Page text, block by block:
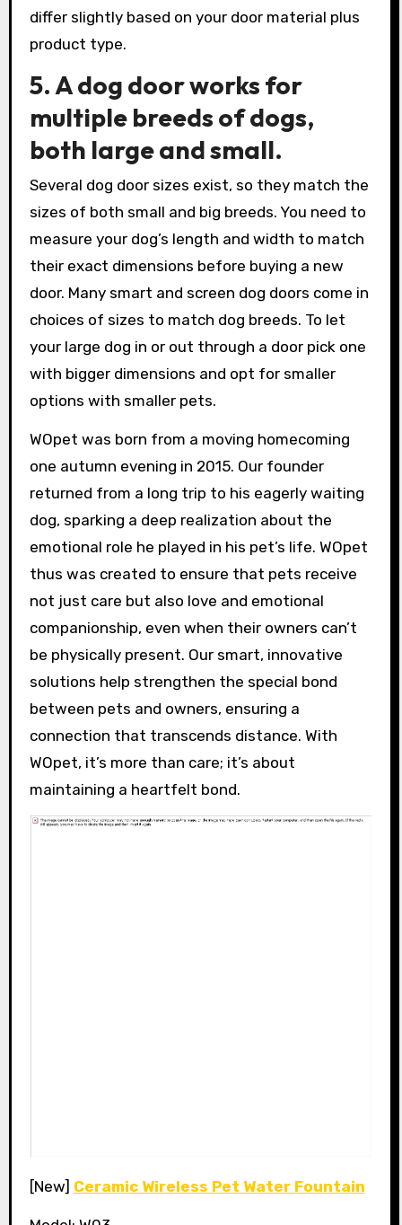
differ slightly based on your door material plus
product type.
5. A dog door works for
multiple breeds of dogs,
both large and small.
Several dog door sizes exist, so they match the
sizes of both small and big breeds. You need to
measure your dog’s length and width to match
their exact dimensions before buying a new
door. Many smart and screen dog doors come in
choices of sizes to match dog breeds. To let
your large dog in or out through a door pick one
with bigger dimensions and opt for smaller
options with smaller pets.
WOpet was born from a moving homecoming
one autumn evening in 2015. Our founder
returned from a long trip to his eagerly waiting
dog, sparking a deep realization about the
emotional role he played in his pet’s life. WOpet
thus was created to ensure that pets receive
not just care but also love and emotional
companionship, even when their owners can’t
be physically present. Our smart, innovative
solutions help strengthen the special bond
between pets and owners, ensuring a
connection that transcends distance. With
WOpet, it’s more than care; it’s about
maintaining a heartfelt bond.
[New] Ceramic Wireless Pet Water Fountain